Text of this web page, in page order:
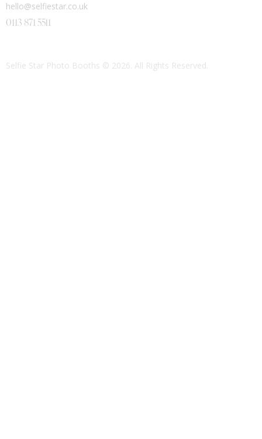
hello@selfiestar.co.uk
0113 871 5511
Selfie Star Photo Booths © 2026. All Rights Reserved.